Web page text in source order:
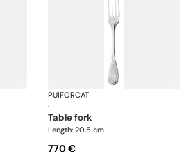
Elysée, sterling silver
PUIFORCAT
·
table fork
Length: 20.5 cm
770 €